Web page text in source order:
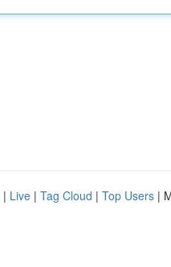
| Live | Tag Cloud | Top Users |